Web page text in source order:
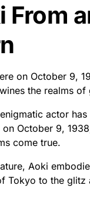
From
on October 9,
the realms of
actor
October 9,
come true.
Aoki
Tokyo to the